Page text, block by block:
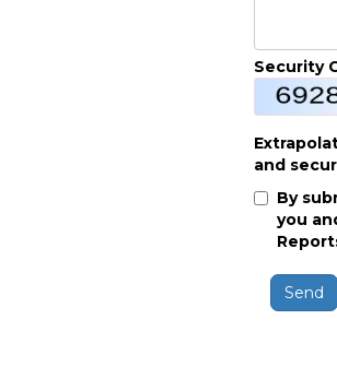
Security
and
By
you
Send